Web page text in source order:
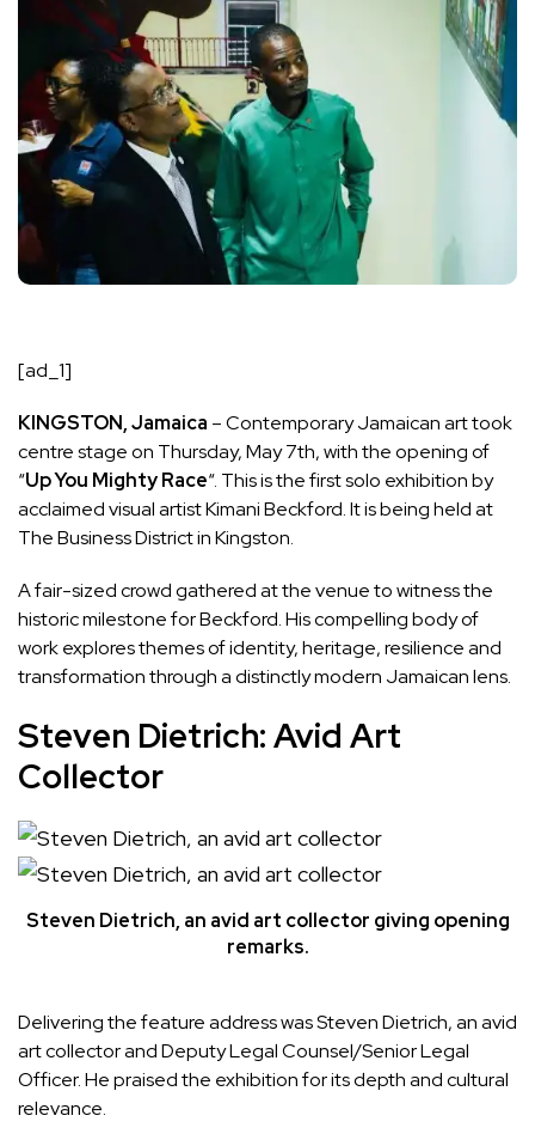
[ad_1]
KINGSTON, Jamaica – Contemporary Jamaican art took
centre stage on Thursday, May 7th, with the opening of
“Up You Mighty Race“. This is the first solo exhibition by
acclaimed visual artist Kimani Beckford. It is being held at
The Business District in Kingston.
A fair-sized crowd gathered at the venue to witness the
historic milestone for Beckford. His compelling body of
work explores themes of identity, heritage, resilience and
transformation through a distinctly modern Jamaican lens.
Steven Dietrich: Avid Art
Collector
Steven Dietrich, an avid art collector giving opening
remarks.
Delivering the feature address was Steven Dietrich, an avid
art collector and Deputy Legal Counsel/Senior Legal
Officer. He praised the exhibition for its depth and cultural
relevance.